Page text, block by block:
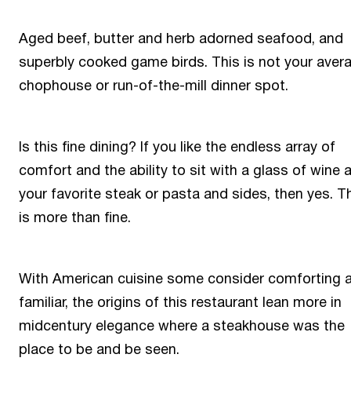
Aged beef, butter and herb adorned seafood, and
superbly cooked game birds. This is not your
chophouse or run-of-the-mill dinner spot.
Is this fine dining? If you like the endless array of
comfort and the ability to sit with a glass of wine
your favorite steak or pasta and sides, then yes.
is more than fine.
With American cuisine some consider comforting
familiar, the origins of this restaurant lean more in
midcentury elegance where a steakhouse was the
place to be and be seen.